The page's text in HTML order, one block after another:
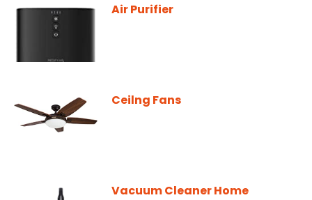
Air Purifier
Ceilng Fans
Vacuum Cleaner Home